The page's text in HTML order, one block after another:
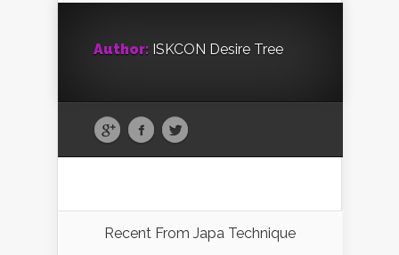
Author: ISKCON Desire Tree
Recent From Japa Technique